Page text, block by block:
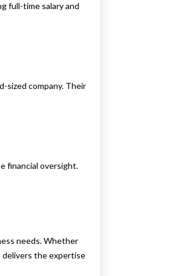
full-time salary and
sized company. Their
financial oversight.
needs. Whether
delivers the expertise